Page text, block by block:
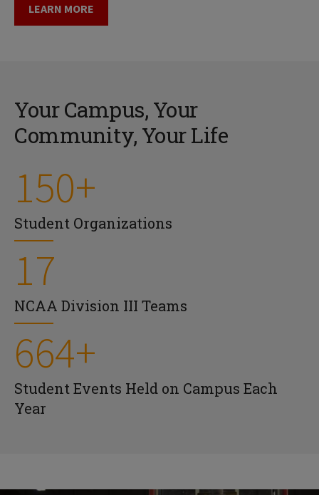
LEARN MORE
Your Campus, Your
Community, Your Life
150+
Student Organizations
17
NCAA Division III Teams
664+
Student Events Held on Campus Each
Year